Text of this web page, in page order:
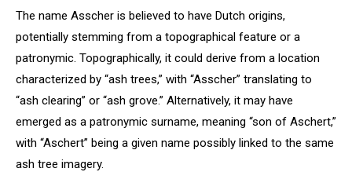
The name Asscher is believed to have Dutch origins,
potentially stemming from a topographical feature or a
patronymic. Topographically, it could derive from a location
characterized by “ash trees,” with “Asscher” translating to
“ash clearing” or “ash grove.” Alternatively, it may have
emerged as a patronymic surname, meaning “son of Aschert,”
with “Aschert” being a given name possibly linked to the same
ash tree imagery.